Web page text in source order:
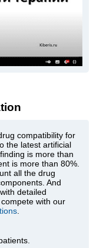
compatibility for
the latest artificial
is more than
is more than 80%.
all the drug
And
detailed
with our
.